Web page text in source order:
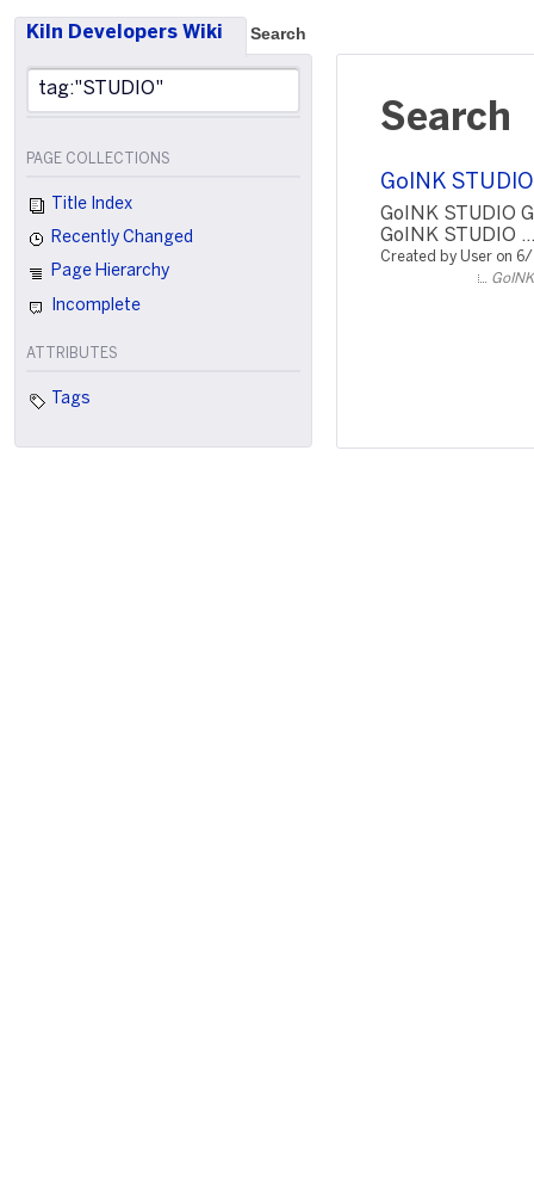
Kiln Developers Wiki Search
PAGE COLLECTIONS
Title Index
Recently Changed
Page Hierarchy
Incomplete
ATTRIBUTES
Tags
Search
GoINK STUDIO
GoINK STUDIO
GoINK STUDIO ...
Created by User on